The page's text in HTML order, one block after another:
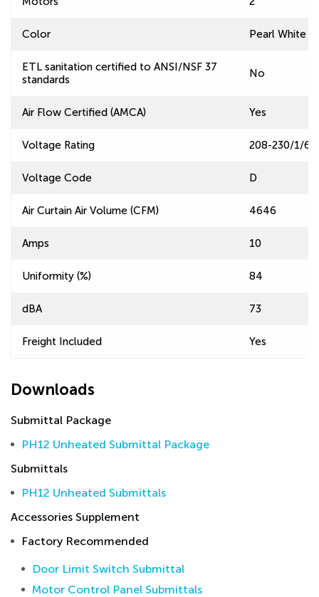
Color Pearl White
ETL sanitation certified to ANSI/NSF 37
standards
No
Air Flow Certified (AMCA) Yes
Voltage Rating 208-230/1/60
Voltage Code D
Air Curtain Air Volume (CFM) 4646
Amps 10
Uniformity (%) 84
dBA 73
Freight Included Yes
Downloads
Submittal Package
PH12 Unheated Submittal Package
Submittals
PH12 Unheated Submittals
Accessories Supplement
Factory Recommended
Door Limit Switch Submittal
Motor Control Panel Submittals